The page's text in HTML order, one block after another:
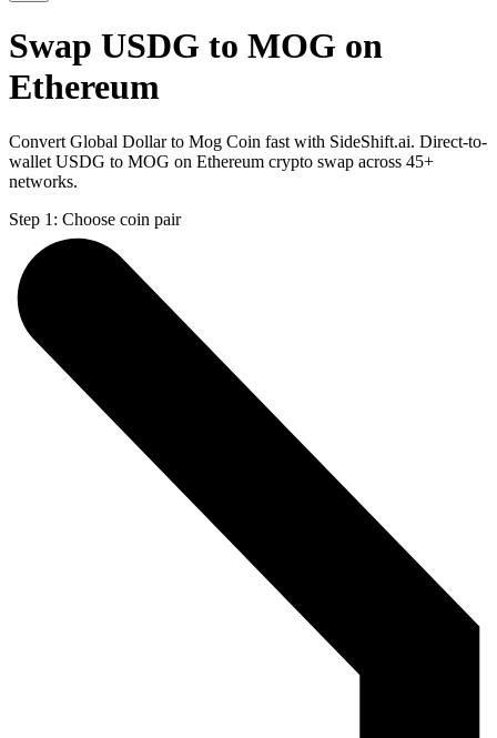
Swap USDG to MOG on
Ethereum
Convert Global Dollar to Mog Coin fast with SideShift.ai. Direct-to-
wallet USDG to MOG on Ethereum crypto swap across 45+
networks.
Step 1: Choose coin pair